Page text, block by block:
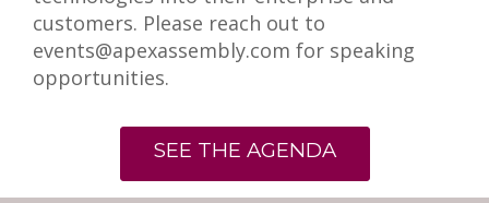
customers. Please reach out to
events@apexassembly.com for speaking
opportunities.
SEE THE AGENDA